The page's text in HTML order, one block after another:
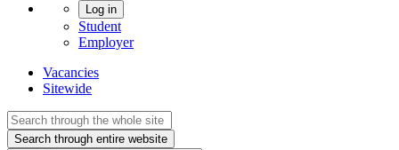
Log in
Student
Employer
Vacancies
Sitewide